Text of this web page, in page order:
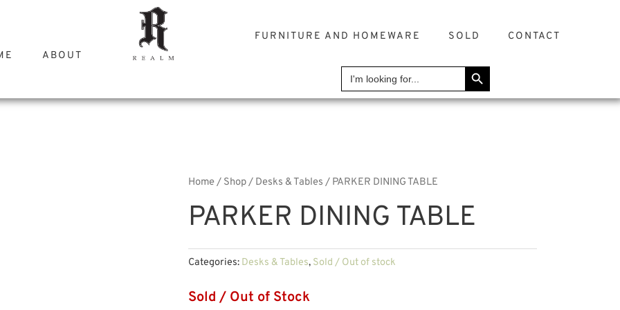
ABOUT
FURNITURE AND HOMEWARE SOLD CONTACT
Search
for:
SEARCH BUTTON
Home/ Shop/ Desks & Tables / PARKER DINING TABLE
PARKER DINING TABLE
Categories: Desks & Tables, Sold / Out of stock
Sold / Out of Stock